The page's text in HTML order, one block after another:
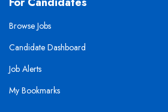
Browse Jobs
Candidate Dashboard
Job Alerts
My Bookmarks